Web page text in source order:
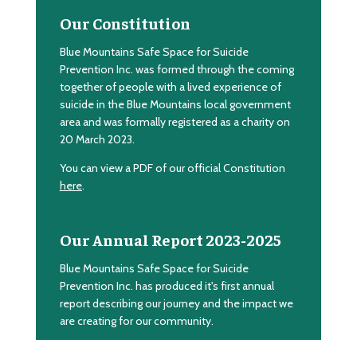
Our Constitution
Blue Mountains Safe Space for Suicide
Prevention Inc. was formed through the coming
together of people with a lived experience of
suicide in the Blue Mountains local government
area and was formally registered as a charity on
20 March 2023.
You can view a PDF of our official Constitution
here.
Our Annual Report 2023-2025
Blue Mountains Safe Space for Suicide
Prevention Inc. has produced it's first annual
report describing our journey and the impact we
are creating for our community.